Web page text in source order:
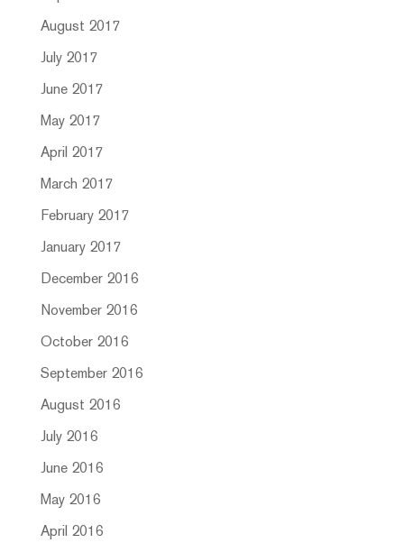
August 2017
July 2017
June 2017
May 2017
April 2017
March 2017
February 2017
January 2017
December 2016
November 2016
October 2016
September 2016
August 2016
July 2016
June 2016
May 2016
April 2016